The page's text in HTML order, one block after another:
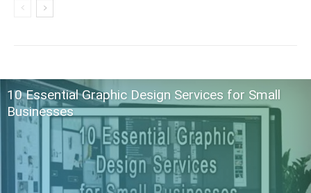
10 Essential Graphic Design Services for Small
Businesses